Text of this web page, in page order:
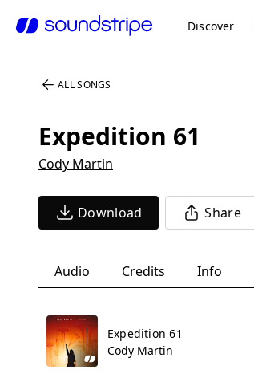
Discover
ALL SONGS
Expedition 61
Cody Martin
Download Share
Audio Credits Info
Expedition 61
Cody Martin